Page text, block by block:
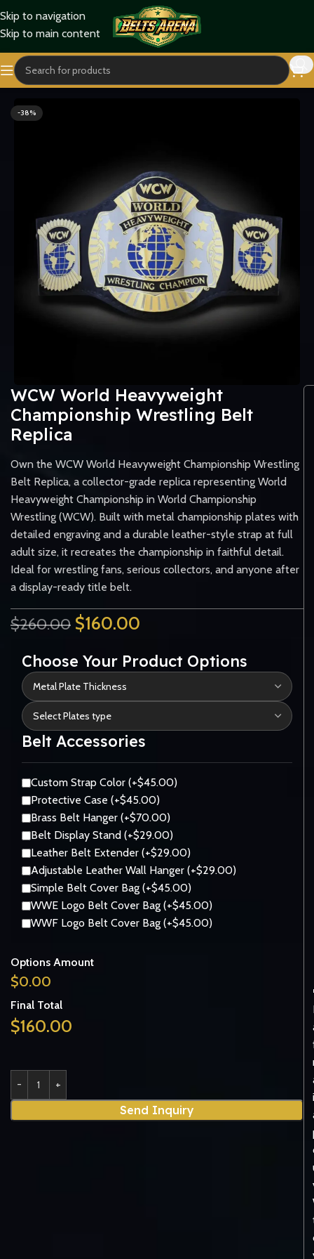
Skip to navigation
Skip to main content
Home Titles Belts World Title Belts
-38%
WCW World Heavyweight
Championship Wrestling Belt
Replica
Own the WCW World Heavyweight Championship Wrestling
Belt Replica, a collector-grade replica representing World
Heavyweight Championship in World Championship
Wrestling (WCW). Built with metal championship plates with
detailed engraving and a durable leather-style strap at full
adult size, it recreates the championship in faithful detail.
Ideal for wrestling fans, serious collectors, and anyone after
a display-ready title belt.
$260.00 $160.00
Choose Your Product Options
Belt Accessories
Custom Strap Color (+$45.00)
Protective Case (+$45.00)
Brass Belt Hanger (+$70.00)
Belt Display Stand (+$29.00)
Leather Belt Extender (+$29.00)
Adjustable Leather Wall Hanger (+$29.00)
Simple Belt Cover Bag (+$45.00)
WWE Logo Belt Cover Bag (+$45.00)
WWF Logo Belt Cover Bag (+$45.00)
Options Amount
$0.00
Final Total
$160.00
Send Inquiry